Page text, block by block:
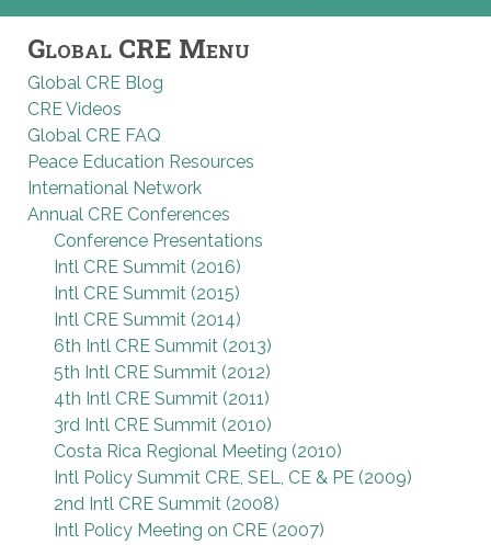
Global CRE Menu
Global CRE Blog
CRE Videos
Global CRE FAQ
Peace Education Resources
International Network
Annual CRE Conferences
Conference Presentations
Intl CRE Summit (2016)
Intl CRE Summit (2015)
Intl CRE Summit (2014)
6th Intl CRE Summit (2013)
5th Intl CRE Summit (2012)
4th Intl CRE Summit (2011)
3rd Intl CRE Summit (2010)
Costa Rica Regional Meeting (2010)
Intl Policy Summit CRE, SEL, CE & PE (2009)
2nd Intl CRE Summit (2008)
Intl Policy Meeting on CRE (2007)